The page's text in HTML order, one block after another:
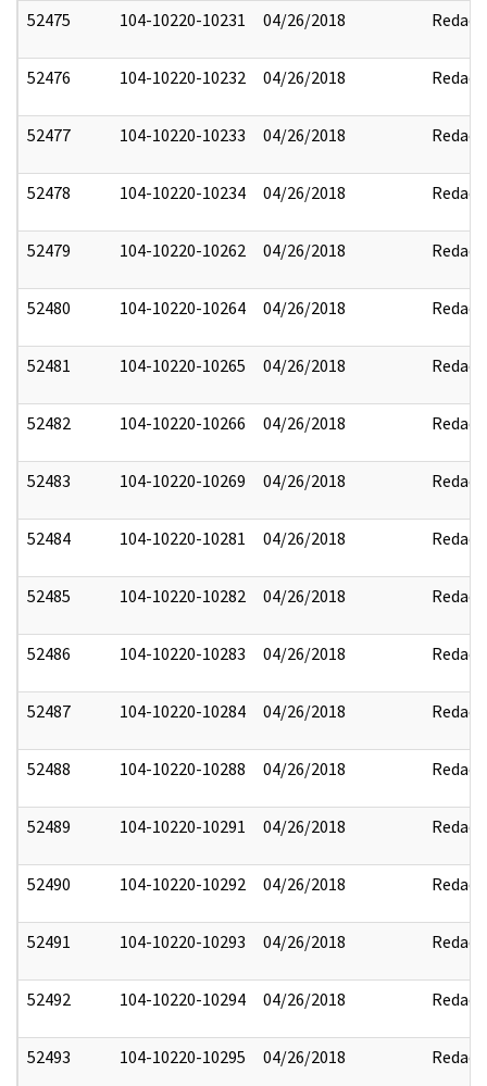
52475 104-10220-10231 04/26/2018 Redact
52476 104-10220-10232 04/26/2018 Redact
52477 104-10220-10233 04/26/2018 Redact
52478 104-10220-10234 04/26/2018 Redact
52479 104-10220-10262 04/26/2018 Redact
52480 104-10220-10264 04/26/2018 Redact
52481 104-10220-10265 04/26/2018 Redact
52482 104-10220-10266 04/26/2018 Redact
52483 104-10220-10269 04/26/2018 Redact
52484 104-10220-10281 04/26/2018 Redact
52485 104-10220-10282 04/26/2018 Redact
52486 104-10220-10283 04/26/2018 Redact
52487 104-10220-10284 04/26/2018 Redact
52488 104-10220-10288 04/26/2018 Redact
52489 104-10220-10291 04/26/2018 Redact
52490 104-10220-10292 04/26/2018 Redact
52491 104-10220-10293 04/26/2018 Redact
52492 104-10220-10294 04/26/2018 Redact
52493 104-10220-10295 04/26/2018 Redact